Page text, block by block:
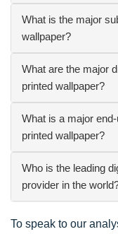
What is the major
wallpaper?
What are the major
printed wallpaper?
What is a major
printed wallpaper?
Who is the leading
provider in the
To speak to our